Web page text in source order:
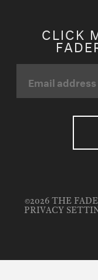
CLICK
©2026 THE
PRIVACY